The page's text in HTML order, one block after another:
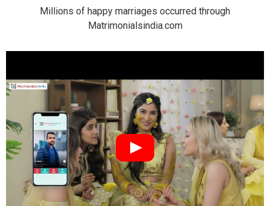
Millions of happy marriages occurred through
Matrimonialsindia.com